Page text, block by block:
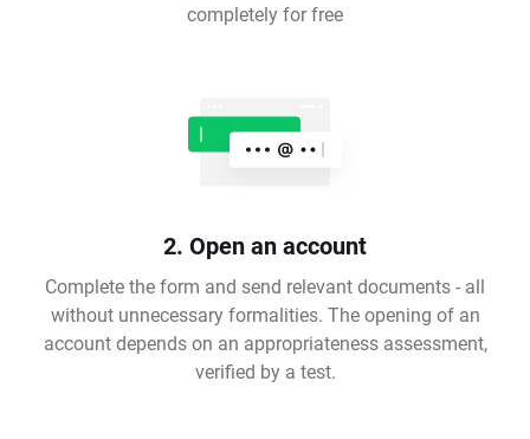
completely for free
2. Open an account
Complete the form and send relevant documents - all
without unnecessary formalities. The opening of an
account depends on an appropriateness assessment,
verified by a test.